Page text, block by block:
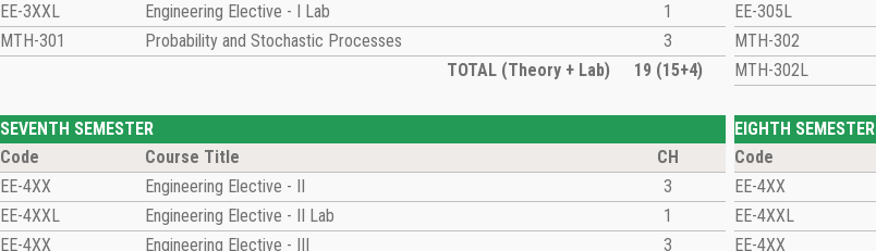
EE-3XXL
Engineering Elective - I Lab 1 EE-305L
MTH-301
Probability and Stochastic Processes 3 MTH-302
TOTAL (Theory + Lab)
19 (15+4) MTH-302L
SEVENTH SEMESTER
EIGHTH SEMESTER
Code
Course Title CH Code
EE-4XX
Engineering Elective - II 3 EE-4XX
EE-4XXL
Engineering Elective - II Lab 1 EE-4XXL
EE-4XX
Engineering Elective - III 3 EE-4XX